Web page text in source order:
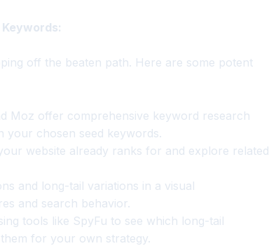
off the beaten path. Here are some potent
Moz offer comprehensive keyword research
your chosen seed keywords.
website already ranks for and explore related
and long-tail variations in a visual
and search behavior.
tools like SpyFu to see which long-tail
for your own strategy.